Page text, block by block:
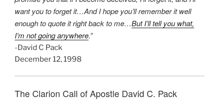
want you to forget it…And I hope you’ll remember it well
enough to quote it right back to me…But I’ll tell you what,
I’m not going anywhere.”
-David C Pack
December 12, 1998
The Clarion Call of Apostle David C. Pack